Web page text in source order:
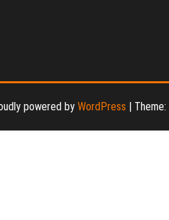
powered by WordPress | Theme: